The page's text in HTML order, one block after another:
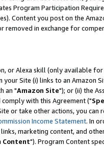
Program Participation
Content you post on the
in exchange for
or Alexa skill (only available for
your Site (i) links to an Amazon
an "Amazon Site"); or (ii) the
with this Agreement ("
or take other actions, you can
Income Statement. In
marketing content, and
Content"). Program Content